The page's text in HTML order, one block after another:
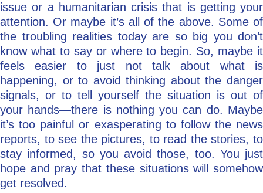
issue or a humanitarian crisis that is getting your
attention. Or maybe it’s all of the above. Some of
the troubling realities today are so big you don’t
know what to say or where to begin. So, maybe it
feels easier to just not talk about what is
happening, or to avoid thinking about the danger
signals, or to tell yourself the situation is out of
your hands—there is nothing you can do. Maybe
it’s too painful or exasperating to follow the news
reports, to see the pictures, to read the stories, to
stay informed, so you avoid those, too. You just
hope and pray that these situations will somehow
get resolved.